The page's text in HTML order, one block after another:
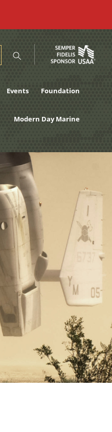
Events Foundation
Modern Day Marine